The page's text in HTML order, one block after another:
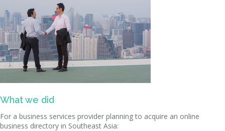
What we did
For a business services provider planning to acquire an online
business directory in Southeast Asia: